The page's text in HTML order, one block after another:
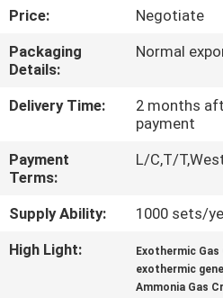
QUALITY
CONTROL
CONTACT
CASES
Price:
Negotiate
Packaging
Details:
Normal
Delivery Time:
2 months
payment
Payment
Terms:
L/C,T/
Supply Ability:
1000 sets/
High Light:
Exothermic
exothermic
Ammonia Gas